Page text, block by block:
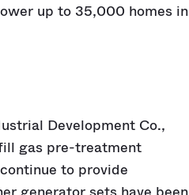
up to 35,000 homes in
Development Co.,
gas pre-treatment
to provide